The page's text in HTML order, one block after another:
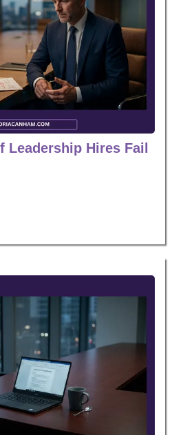
Leadership Hires Fail